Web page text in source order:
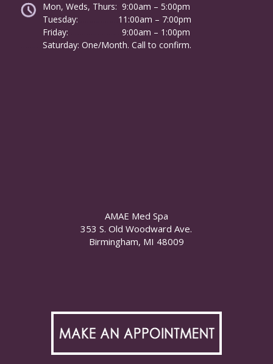
Mon, Weds, Thurs: 9:00am – 5:00pm
Tuesday:
11:00am – 7:00pm
Friday:
9:00am – 1:00pm
Saturday: One/Month. Call to confirm.
AMAE Med Spa
353 S. Old Woodward Ave.
Birmingham, MI 48009